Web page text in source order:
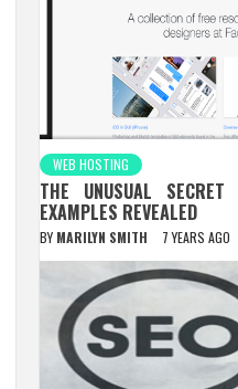
WEB HOSTING
THE UNUSUAL
EXAMPLES REVEALED
BY MARILYN SMITH 7 YEARS AGO